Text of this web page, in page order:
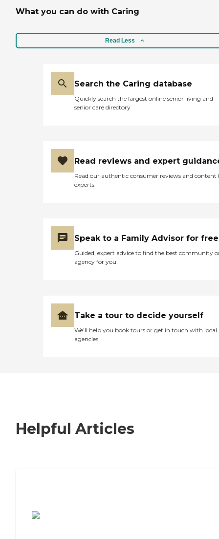
What you can do with Caring
Read Less
Search the Caring database
Quickly search the largest online senior living and
senior care directory
Read reviews and expert
Read our authentic consumer reviews and content
experts
Speak to a Family Advisor for free
Guided, expert advice to find the best community
agency for you
Take a tour to decide yourself
We’ll help you book tours or get in touch with local
agencies
Helpful Articles